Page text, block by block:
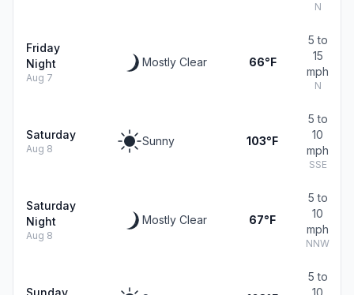
N
Friday
Night
Aug 7
Mostly Clear 66°F
5 to
15
mph
N
Saturday
Aug 8
Sunny 103°F
5 to
10
mph
SSE
Saturday
Night
Aug 8
Mostly Clear 67°F
5 to
10
mph
NNW
Sunday
5 to
10